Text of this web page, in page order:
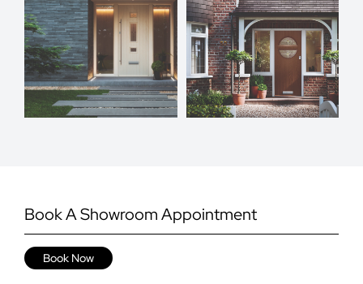
Book A Showroom Appointment
Book Now